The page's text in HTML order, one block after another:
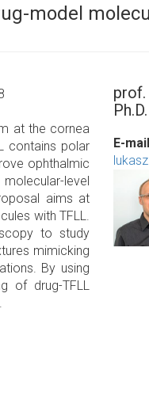
model
at the cornea
contains polar
ophthalmic
level
aims at
with TFLL.
to study
mimicking
By using
of drug-TFLL
prof.
Ph.D.
E-mail